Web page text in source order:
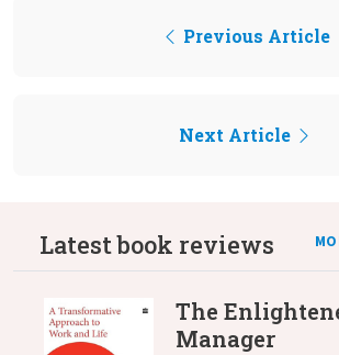
Previous Article
Next Article
Latest book reviews
The
Manager